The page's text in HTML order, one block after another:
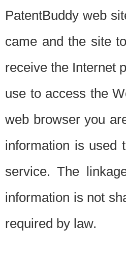
PatentBuddy web
came and the site
receive the Internet
use to access the
web browser you
information is used
service. The
information is not
required by law.